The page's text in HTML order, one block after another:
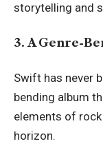
storytelling and
3. A Genre-
Swift has never
bending album
elements of
horizon.